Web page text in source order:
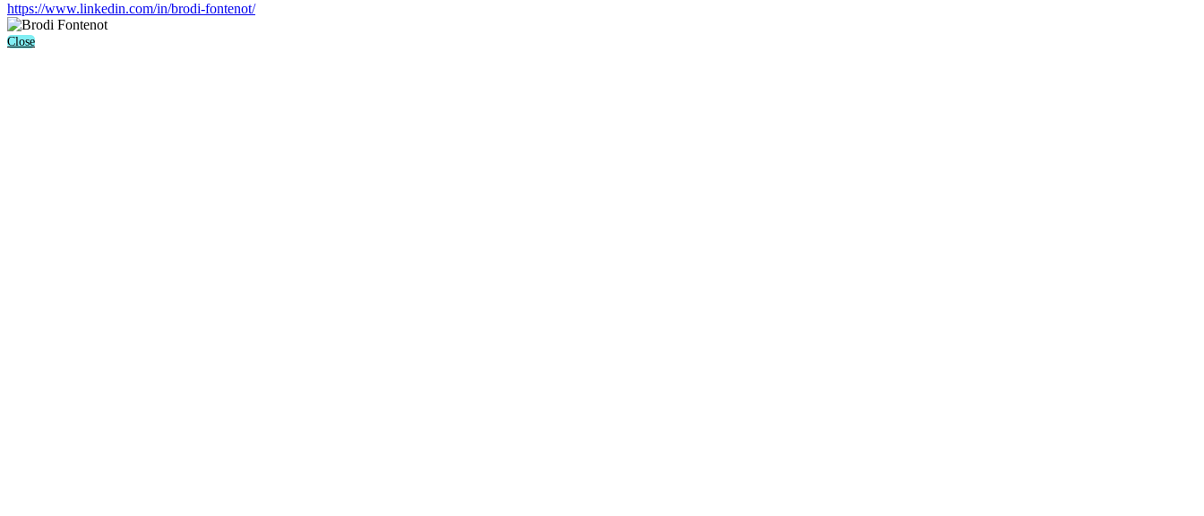
https://www.linkedin.com/in/brodi-fontenot/
Close